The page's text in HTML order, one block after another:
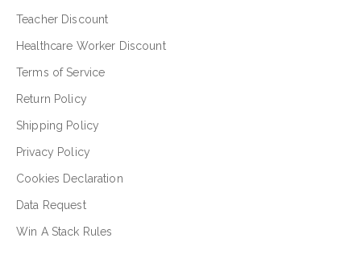
Teacher Discount
Healthcare Worker Discount
Terms of Service
Return Policy
Shipping Policy
Privacy Policy
Cookies Declaration
Data Request
Win A Stack Rules